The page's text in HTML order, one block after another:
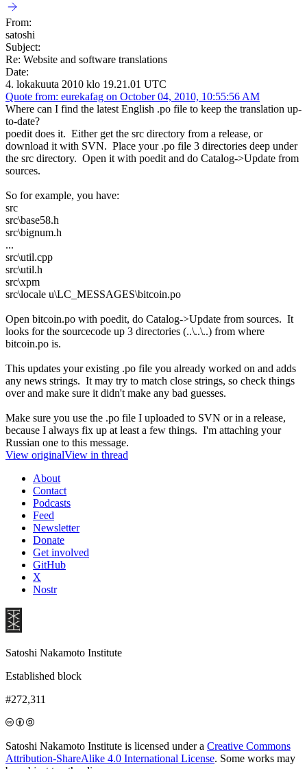
From:
satoshi
Subject:
Re: Website and software translations
Date:
4. lokakuuta 2010 klo 19.21.01 UTC
Quote from: eurekafag on October 04, 2010, 10:55:56 AM
Where can I find the latest English .po file to keep the translation up-
to-date?
poedit does it. Either get the src directory from a release, or
download it with SVN. Place your .po file 3 directories deep under
the src directory. Open it with poedit and do Catalog->Update from
sources.
So for example, you have:
src
src\base58.h
src\bignum.h
...
src\util.cpp
src\util.h
src\xpm
src\locale u\LC_MESSAGES\bitcoin.po
Open bitcoin.po with poedit, do Catalog->Update from sources. It
looks for the sourcecode up 3 directories (..\..\..) from where
bitcoin.po is.
This updates your existing .po file you already worked on and adds
any news strings. It may try to match close strings, so check things
over and make sure it didn't make any bad guesses.
Make sure you use the .po file I uploaded to SVN or in a release,
because I always fix up at least a few things. I'm attaching your
Russian one to this message.
View originalView in thread
About
Contact
Podcasts
Feed
Newsletter
Donate
Get involved
GitHub
X
Nostr
Satoshi Nakamoto Institute
Established block
#272,311
Satoshi Nakamoto Institute is licensed under a Creative Commons
Attribution-ShareAlike 4.0 International License. Some works may